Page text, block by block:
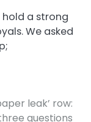
hold a strong
We asked
leak’ row:
questions